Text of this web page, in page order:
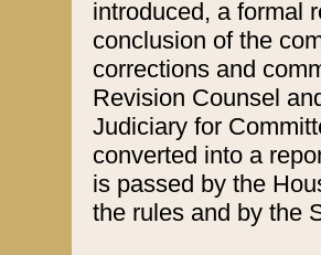
introduced, a formal
conclusion of the
corrections and
Revision Counsel
Judiciary for
converted into a
is passed by the
the rules and by the